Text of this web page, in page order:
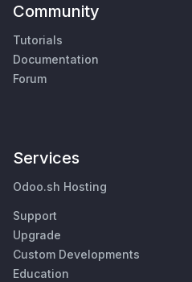
Community
Tutorials
Documentation
Forum
Services
Odoo.sh Hosting
Support
Upgrade
Custom Developments
Education